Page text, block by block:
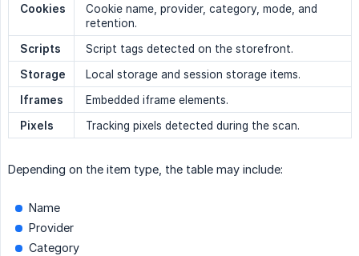
Cookies
Cookie name, provider, category, mode, and
retention.
Scripts
Script tags detected on the storefront.
Storage
Local storage and session storage items.
Iframes
Embedded iframe elements.
Pixels
Tracking pixels detected during the scan.
Depending on the item type, the table may include:
Name
Provider
Category